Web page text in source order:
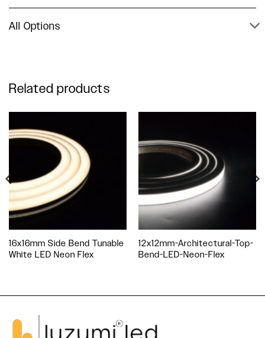
All Options
Related products
16x16mm Side Bend Tunable
White LED Neon Flex
12x12mm-Architectural-Top-
Bend-LED-Neon-Flex